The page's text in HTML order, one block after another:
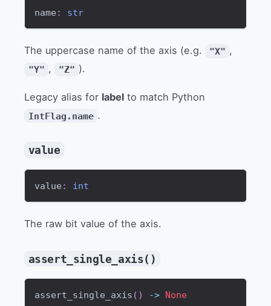
name : str
The uppercase name of the axis (e.g. "X" ,
"Y" , "Z" ).
Legacy alias for label to match Python
IntFlag.name .
value
value : int
The raw bit value of the axis.
assert_single_axis()
assert_single_axis ( ) -> None